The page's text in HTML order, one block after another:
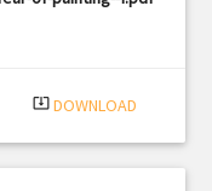
system_update_alt DOWNLOAD